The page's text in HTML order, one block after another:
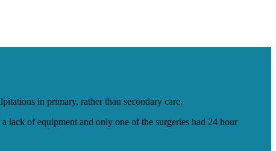
in primary, rather than secondary care.
lack of equipment and only one of the surgeries had 24 hour